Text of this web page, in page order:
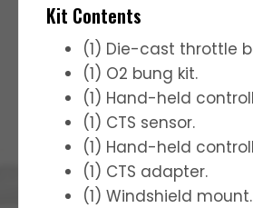
Kit Contents
(1) Die-cast throttle
(1) O2 bung kit.
(1) Hand-held
(1) CTS sensor.
(1) Hand-held
(1) CTS adapter.
(1) Windshield mount.